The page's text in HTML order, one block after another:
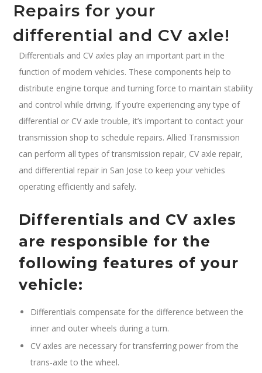
Repairs for your
differential and CV axle!
Differentials and CV axles play an important part in the
function of modern vehicles. These components help to
distribute engine torque and turning force to maintain stability
and control while driving. If you’re experiencing any type of
differential or CV axle trouble, it’s important to contact your
transmission shop to schedule repairs. Allied Transmission
can perform all types of transmission repair, CV axle repair,
and differential repair in San Jose to keep your vehicles
operating efficiently and safely.
Differentials and CV axles
are responsible for the
following features of your
vehicle:
Differentials compensate for the difference between the
inner and outer wheels during a turn.
CV axles are necessary for transferring power from the
trans-axle to the wheel.